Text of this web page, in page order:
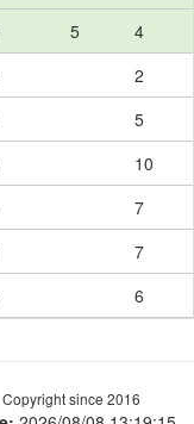
5
4
2
5
10
7
7
6
Copyright since 2016